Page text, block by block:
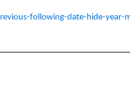
following-date-hide-year-